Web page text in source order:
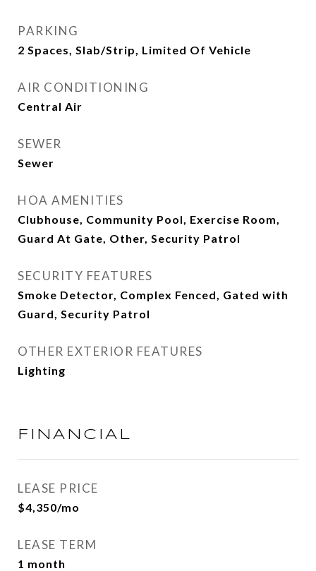
PARKING
2 Spaces, Slab/Strip, Limited Of Vehicle
AIR CONDITIONING
Central Air
SEWER
Sewer
HOA AMENITIES
Clubhouse, Community Pool, Exercise Room,
Guard At Gate, Other, Security Patrol
SECURITY FEATURES
Smoke Detector, Complex Fenced, Gated with
Guard, Security Patrol
OTHER EXTERIOR FEATURES
Lighting
FINANCIAL
LEASE PRICE
$4,350/mo
LEASE TERM
1 month